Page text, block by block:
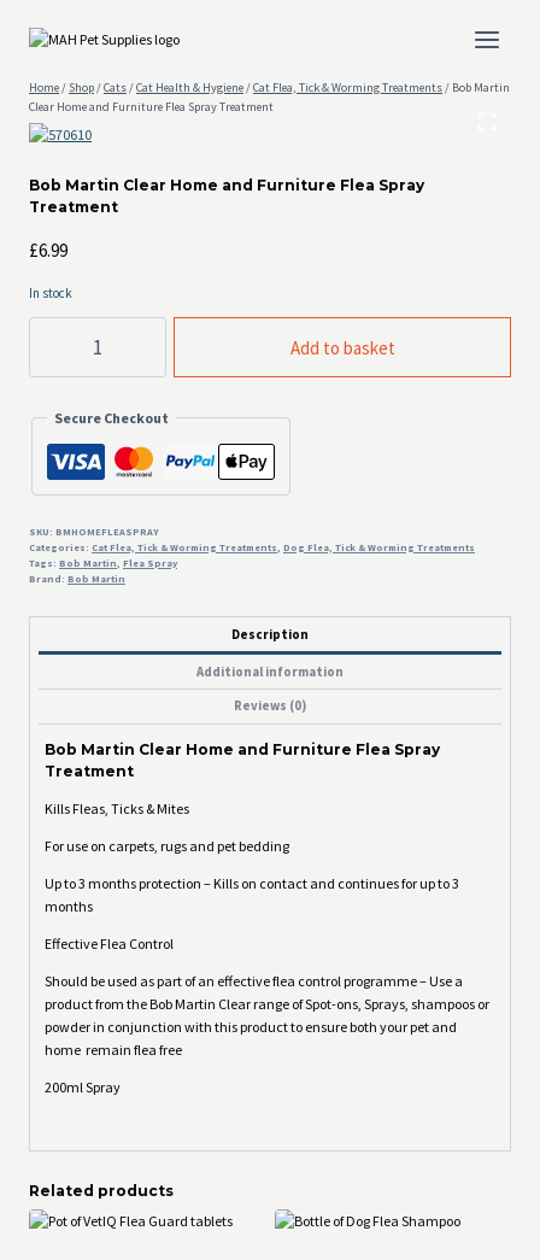
Home/ Shop/Cats/Cat Health & Hygiene/Cat Flea, Tick & Worming Treatments/ Bob Martin
Clear Home and Furniture Flea Spray Treatment
Bob Martin Clear Home and Furniture Flea Spray
Treatment
£6.99
In stock
Clear
and
Furniture
quantity
Add to basket
Secure Checkout
SKU: BMHOMEFLEASPRAY
Categories: Cat Flea, Tick & Worming Treatments, Dog Flea, Tick & Worming Treatments
Tags: Bob Martin, Flea Spray
Brand: Bob Martin
Description
Additional information
Reviews (0)
Bob Martin Clear Home and Furniture Flea Spray
Treatment
Kills Fleas, Ticks & Mites
For use on carpets, rugs and pet bedding
Up to 3 months protection – Kills on contact and continues for up to 3
months
Effective Flea Control
Should be used as part of an effective flea control programme – Use a
product from the Bob Martin Clear range of Spot-ons, Sprays, shampoos or
powder in conjunction with this product to ensure both your pet and
home remain flea free
200ml Spray
Related products